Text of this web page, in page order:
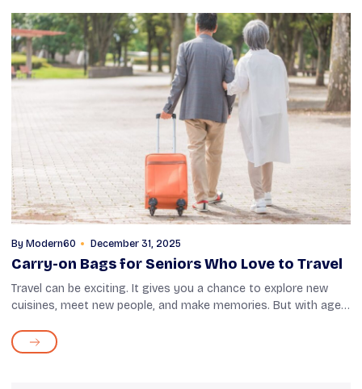
By Modern60 December 31, 2025
Carry-on Bags for Seniors Who Love to Travel
Travel can be exciting. It gives you a chance to explore new
cuisines, meet new people, and make memories. But with age,
forgiving as before. Ca...